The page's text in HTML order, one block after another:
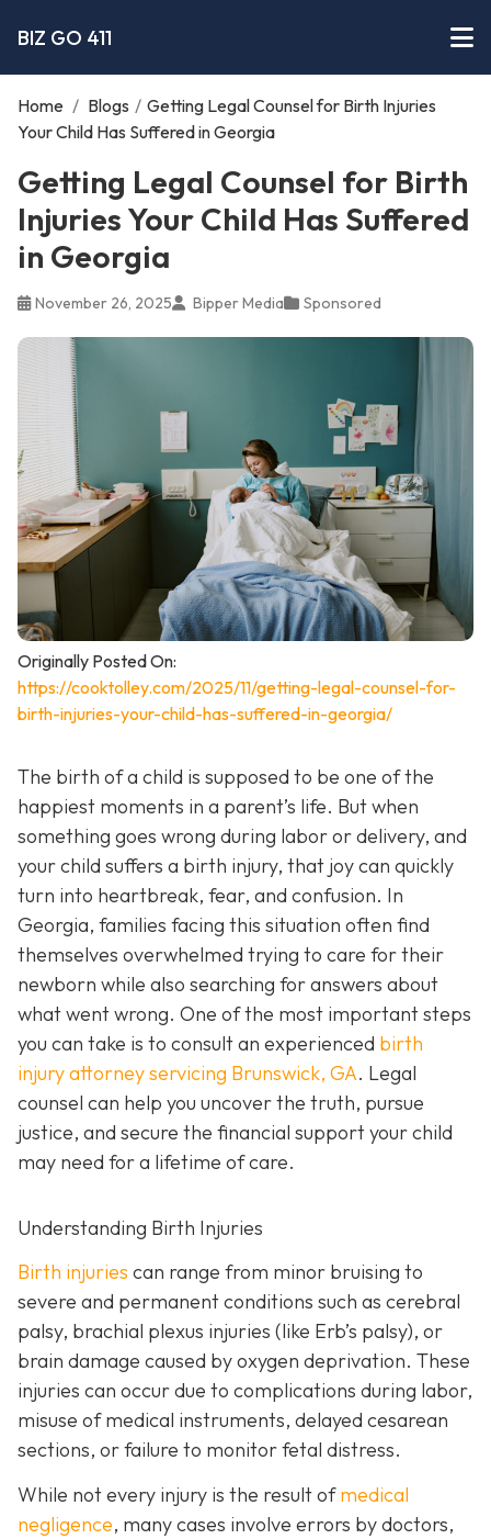
BIZ GO 411
Home / Blogs / Getting Legal Counsel for Birth Injuries
Your Child Has Suffered in Georgia
Getting Legal Counsel for Birth
Injuries Your Child Has Suffered
in Georgia
November 26, 2025 Bipper Media Sponsored
Originally Posted On:
https://cooktolley.com/2025/11/getting-legal-counsel-for-
birth-injuries-your-child-has-suffered-in-georgia/
The birth of a child is supposed to be one of the
happiest moments in a parent’s life. But when
something goes wrong during labor or delivery, and
your child suffers a birth injury, that joy can quickly
turn into heartbreak, fear, and confusion. In
Georgia, families facing this situation often find
themselves overwhelmed trying to care for their
newborn while also searching for answers about
what went wrong. One of the most important steps
you can take is to consult an experienced birth
injury attorney servicing Brunswick, GA. Legal
counsel can help you uncover the truth, pursue
justice, and secure the financial support your child
may need for a lifetime of care.
Understanding Birth Injuries
Birth injuries can range from minor bruising to
severe and permanent conditions such as cerebral
palsy, brachial plexus injuries (like Erb’s palsy), or
brain damage caused by oxygen deprivation. These
injuries can occur due to complications during labor,
misuse of medical instruments, delayed cesarean
sections, or failure to monitor fetal distress.
While not every injury is the result ofmedical
negligence, many cases involve errors by doctors,